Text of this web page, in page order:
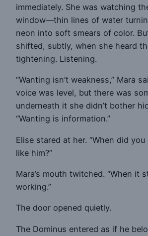
immediately. She was watching
window—thin lines of water
neon into soft smears of color.
shifted, subtly, when she heard
tightening. Listening.
“Wanting isn’t weakness,” Mara
voice was level, but there was
underneath it she didn’t bother
“Wanting is information.”
Elise stared at her. “When did
like him?”
Mara’s mouth twitched. “When it
working.”
The door opened quietly.
The Dominus entered as if he